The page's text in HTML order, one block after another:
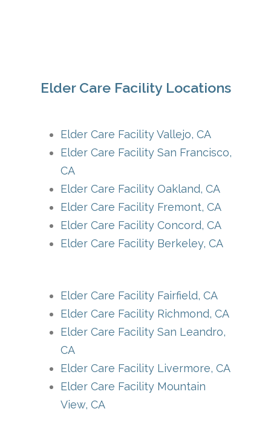
Elder Care Facility Locations
Elder Care Facility Vallejo, CA
Elder Care Facility San Francisco,
CA
Elder Care Facility Oakland, CA
Elder Care Facility Fremont, CA
Elder Care Facility Concord, CA
Elder Care Facility Berkeley, CA
Elder Care Facility Fairfield, CA
Elder Care Facility Richmond, CA
Elder Care Facility San Leandro,
CA
Elder Care Facility Livermore, CA
Elder Care Facility Mountain
View, CA